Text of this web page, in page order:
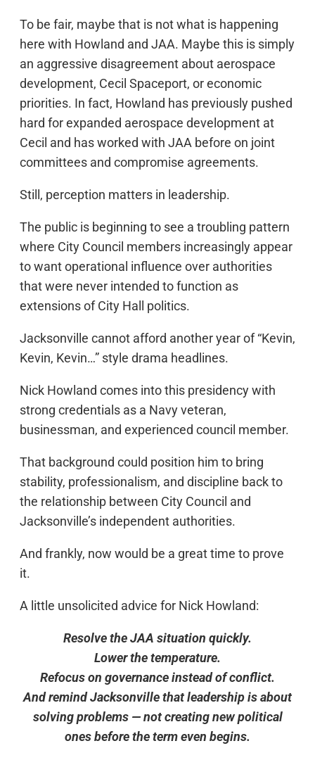
To be fair, maybe that is not what is happening
here with Howland and JAA. Maybe this is simply
an aggressive disagreement about aerospace
development, Cecil Spaceport, or economic
priorities. In fact, Howland has previously pushed
hard for expanded aerospace development at
Cecil and has worked with JAA before on joint
committees and compromise agreements.
Still, perception matters in leadership.
The public is beginning to see a troubling pattern
where City Council members increasingly appear
to want operational influence over authorities
that were never intended to function as
extensions of City Hall politics.
Jacksonville cannot afford another year of “Kevin,
Kevin, Kevin…” style drama headlines.
Nick Howland comes into this presidency with
strong credentials as a Navy veteran,
businessman, and experienced council member.
That background could position him to bring
stability, professionalism, and discipline back to
the relationship between City Council and
Jacksonville’s independent authorities.
And frankly, now would be a great time to prove
it.
A little unsolicited advice for Nick Howland:
Resolve the JAA situation quickly.
Lower the temperature.
Refocus on governance instead of conflict.
And remind Jacksonville that leadership is about
solving problems — not creating new political
ones before the term even begins.